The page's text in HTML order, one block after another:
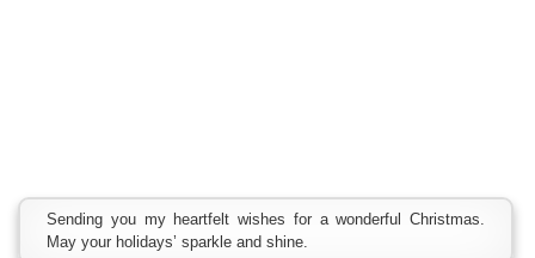
Sending you my heartfelt wishes for a wonderful Christmas.
May your holidays’ sparkle and shine.